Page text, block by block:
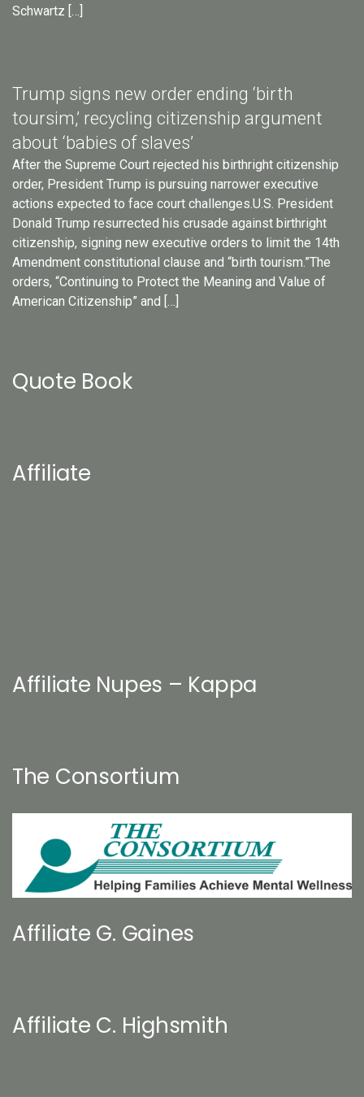
Schwartz […]
Trump signs new order ending ‘birth
toursim,’ recycling citizenship argument
about ‘babies of slaves’
After the Supreme Court rejected his birthright citizenship
order, President Trump is pursuing narrower executive
actions expected to face court challenges.U.S. President
Donald Trump resurrected his crusade against birthright
citizenship, signing new executive orders to limit the 14th
Amendment constitutional clause and “birth tourism.”The
orders, “Continuing to Protect the Meaning and Value of
American Citizenship” and […]
Quote Book
Affiliate
Affiliate Nupes – Kappa
The Consortium
Affiliate G. Gaines
Affiliate C. Highsmith